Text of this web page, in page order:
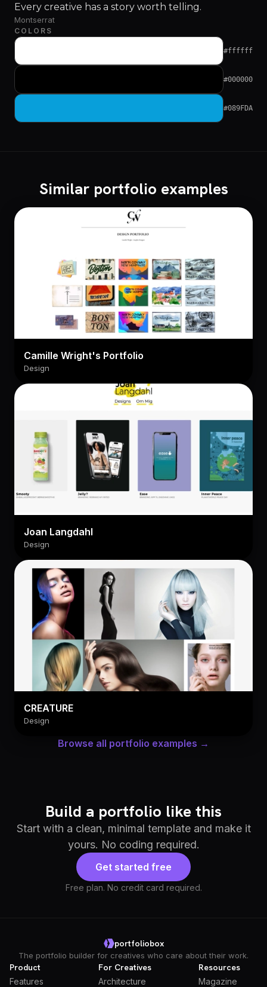
Every creative has a story worth telling.
Montserrat
COLORS
#ffffff
#000000
#089FDA
Similar portfolio examples
Camille Wright's Portfolio
Design
Joan Langdahl
Design
CREATURE
Design
Browse all portfolio examples →
Build a portfolio like this
Start with a clean, minimal template and make it
yours. No coding required.
Get started free
Free plan. No credit card required.
portfoliobox
The portfolio builder for creatives who care about their work.
Product
Features
For Creatives
Architecture
Resources
Magazine